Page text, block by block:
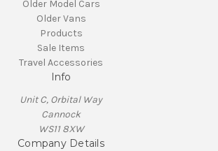
Older Model Cars
Older Vans
Products
Sale Items
Travel Accessories
Info
Unit C, Orbital Way
Cannock
WS11 8XW
Company Details